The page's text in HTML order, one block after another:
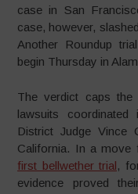
case in San
case, however,
Another Roundup
begin Thursday in
The verdict caps
lawsuits
District Judge Vince
California. In a move
first bellwether trial,
evidence proved